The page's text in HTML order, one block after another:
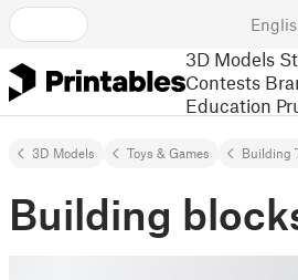
3D Models
Contests
Education
3D Models Toys & Games Building
Building